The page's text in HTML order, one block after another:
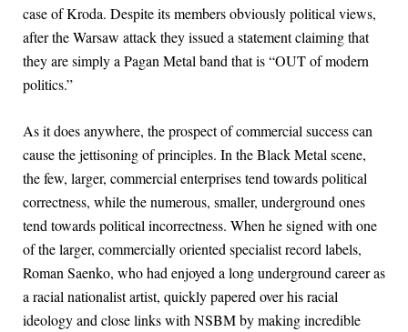
case of Kroda. Despite its members obviously political views,
after the Warsaw attack they issued a statement claiming that
they are simply a Pagan Metal band that is “OUT of modern
politics.”
As it does anywhere, the prospect of commercial success can
cause the jettisoning of principles. In the Black Metal scene,
the few, larger, commercial enterprises tend towards political
correctness, while the numerous, smaller, underground ones
tend towards political incorrectness. When he signed with one
of the larger, commercially oriented specialist record labels,
Roman Saenko, who had enjoyed a long underground career as
a racial nationalist artist, quickly papered over his racial
ideology and close links with NSBM by making incredible